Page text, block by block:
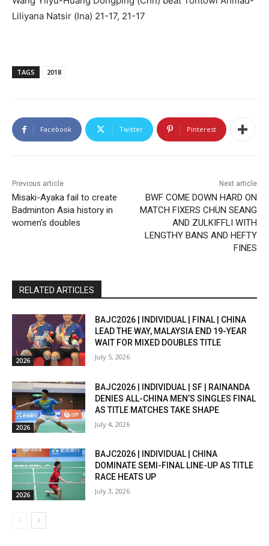
Liliyana Natsir (Ina) 21-17, 21-17
TAGS 2018
Facebook Twitter Pinterest
Previous article
Misaki-Ayaka fail to create
Badminton Asia history in
women’s doubles
Next article
BWF COME DOWN HARD ON
MATCH FIXERS CHUN SEANG
AND ZULKIFFLI WITH
LENGTHY BANS AND HEFTY
FINES
RELATED ARTICLES
2026
BAJC2026 | INDIVIDUAL | FINAL | CHINA
LEAD THE WAY, MALAYSIA END 19-YEAR
WAIT FOR MIXED DOUBLES TITLE
July 5, 2026
2026
BAJC2026 | INDIVIDUAL | SF | RAINANDA
DENIES ALL-CHINA MEN’S SINGLES FINAL
AS TITLE MATCHES TAKE SHAPE
July 4, 2026
2026
BAJC2026 | INDIVIDUAL | CHINA
DOMINATE SEMI-FINAL LINE-UP AS TITLE
RACE HEATS UP
July 3, 2026